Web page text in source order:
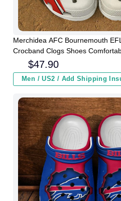
Merchidea AFC Bournemouth
Crocband Clogs Shoes
Women and Kids
$47.90
Men / US2 / Add Shipping